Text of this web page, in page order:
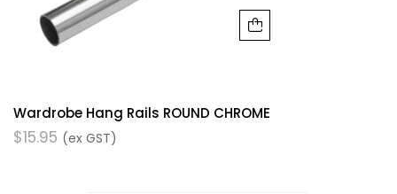
Wardrobe Hang Rails ROUND CHROME
$15.95 (ex GST)